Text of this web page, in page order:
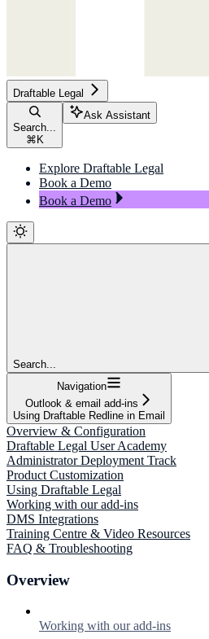
Draftable Legal
Search...
⌘ K
Ask Assistant
Explore Draftable Legal
Book a Demo
Book a Demo
Search...
Navigation
Outlook & email add-ins
Using Draftable Redline in Email
Overview & Configuration
Draftable Legal User Academy
Administrator Deployment Track
Product Customization
Using Draftable Legal
Working with our add-ins
DMS Integrations
Training Centre & Video Resources
FAQ & Troubleshooting
Overview
Working with our add-ins